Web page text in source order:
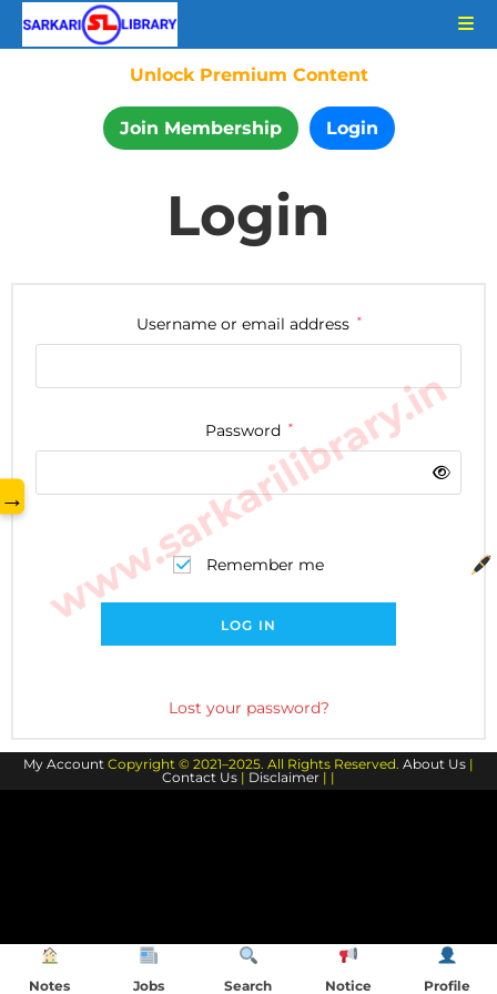
Unlock Premium Content
Join Membership Login
Login
Username or email address *
Password *
Remember me
LOG IN
Lost your password?
My Account Copyright © 2021–2025. All Rights Reserved. About Us |
Contact Us | Disclaimer | |
www.sarkarilibrary.in
→
Notes Jobs Search Notice Profile